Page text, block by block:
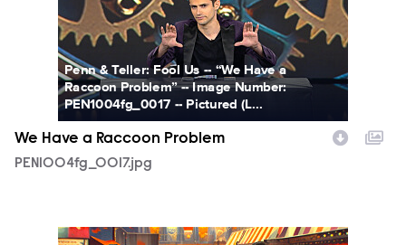
Penn & Teller: Fool Us -- “We Have a
Raccoon Problem” -- Image Number:
PEN1004fg_0017 -- Pictured (L...
We Have a Raccoon Problem
PEN1004fg_0017.jpg
PEN1004fg_0020.jpg